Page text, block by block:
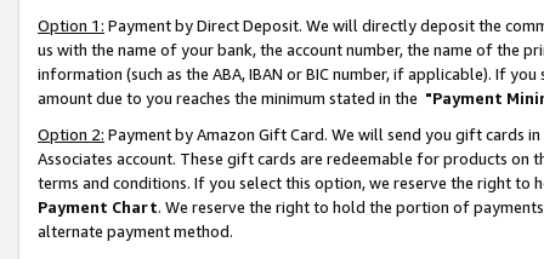
Option 1: Payment by Direct Deposit. We will directly deposit the
us with the name of your bank, the account number, the name of the
information (such as the ABA, IBAN or BIC number, if applicable). If
amount due to you reaches the minimum stated in the "Payment
Option 2: Payment by Amazon Gift Card. We will send you gift cards
Associates account. These gift cards are redeemable for products on
terms and conditions. If you select this option, we reserve the right to
Payment Chart. We reserve the right to hold the portion of
alternate payment method.